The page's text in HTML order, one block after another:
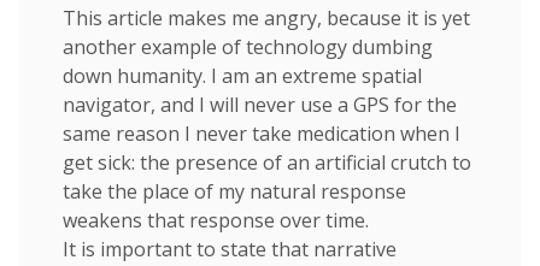
This article makes me angry, because it is yet
another example of technology dumbing
down humanity. I am an extreme spatial
navigator, and I will never use a GPS for the
same reason I never take medication when I
get sick: the presence of an artificial crutch to
take the place of my natural response
weakens that response over time.
It is important to state that narrative